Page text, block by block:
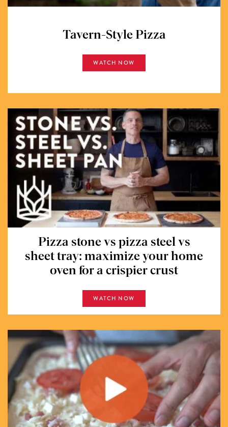
Tavern-Style Pizza
WATCH NOW
Pizza stone vs pizza steel vs
sheet tray: maximize your home
oven for a crispier crust
WATCH NOW